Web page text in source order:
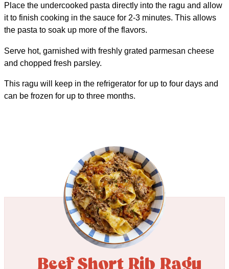
Place the undercooked pasta directly into the ragu and allow
it to finish cooking in the sauce for 2-3 minutes. This allows
the pasta to soak up more of the flavors.
Serve hot, garnished with freshly grated parmesan cheese
and chopped fresh parsley.
This ragu will keep in the refrigerator for up to four days and
can be frozen for up to three months.
Beef Short Rib Ragu